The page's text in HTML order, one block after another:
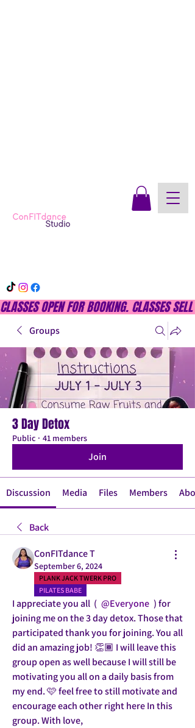
CLASSES OPEN FOR BOOKING. CLASSES
Groups
3 Day Detox
Public · 41 members
Join
Discussion Media Files Members
Back
ConFITdance T
September 6, 2024
PLANK JACK TWERK PRO
PILATES BABE
I appreciate you all  ( @Everyone ) for
joining me on the 3 day detox. Those that
participated thank you for joining. You all
did an amazing job! 👏🏾 I will leave this
group open as well because I will still be
motivating you all on a daily basis from
my end. 🩷 feel free to still motivate and
encourage each other right here In this
group. With love,